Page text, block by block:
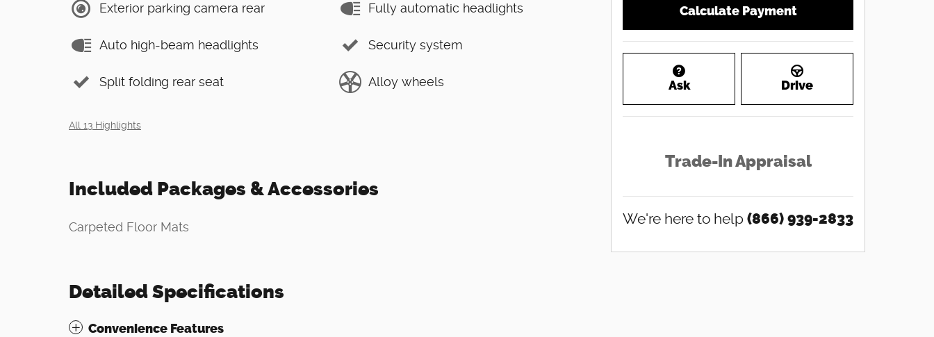
Exterior parking camera rear
Auto high-beam headlights
Split folding rear seat
Fully automatic headlights
Security system
Alloy wheels
All 13 Highlights
Included Packages & Accessories
Carpeted Floor Mats
Detailed Specifications
Convenience Features
Calculate Payment
Ask Drive
Trade-In Appraisal
We're here to help (866) 939-2833